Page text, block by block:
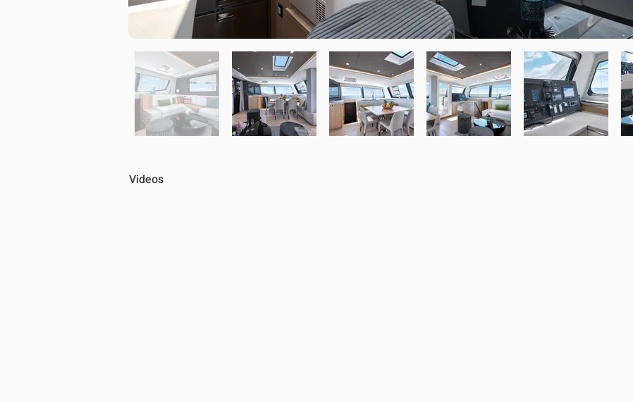
Videos